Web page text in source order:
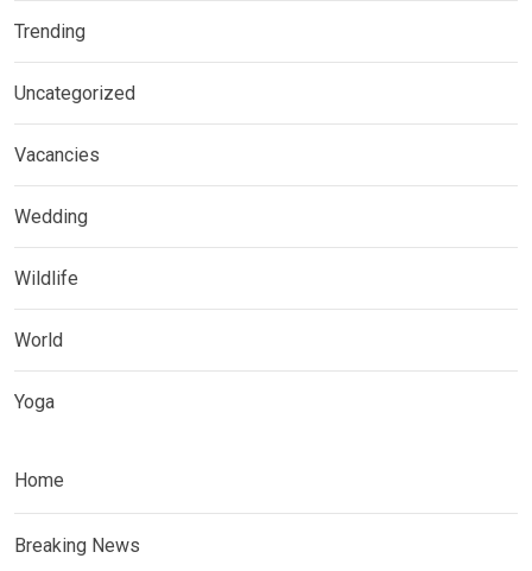
Trending
Uncategorized
Vacancies
Wedding
Wildlife
World
Yoga
Home
Breaking News